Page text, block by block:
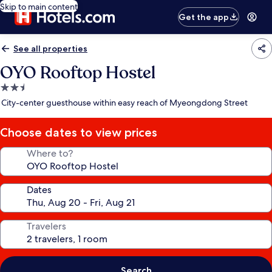
Skip to main content
Get the app
See all properties
OYO Rooftop Hostel
2.5
star
City-center guesthouse within easy reach of Myeongdong Street
Choose dates to view prices
Where to?
Dates
Travelers